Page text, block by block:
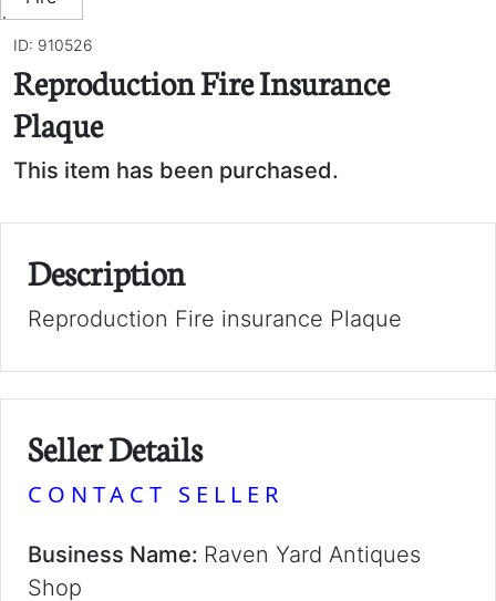
ID: 910526
Reproduction Fire Insurance
Plaque
This item has been purchased.
Description
Reproduction Fire insurance Plaque
Seller Details
CONTACT SELLER
Business Name: Raven Yard Antiques
Shop